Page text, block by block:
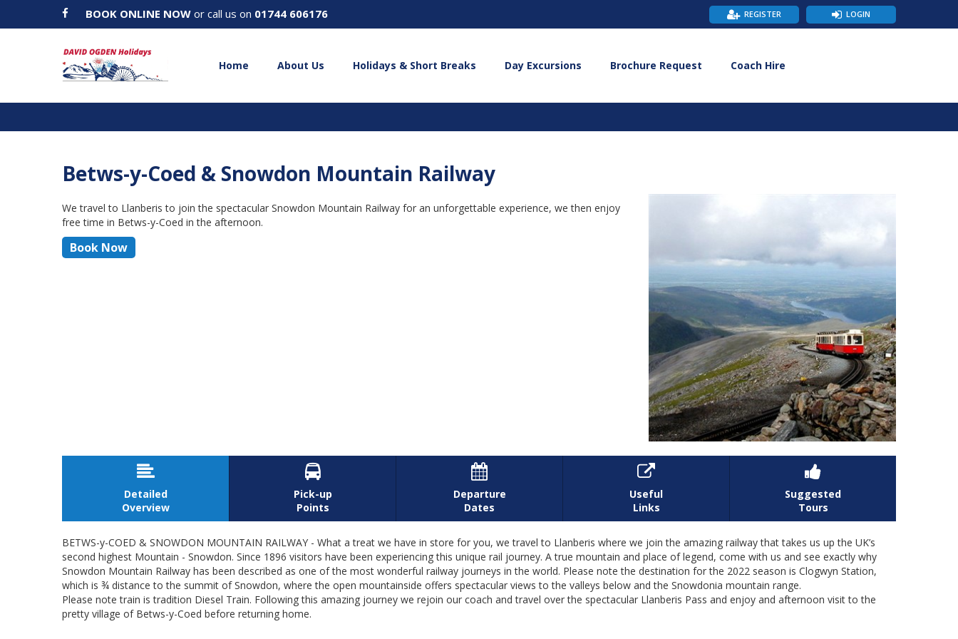
BOOK ONLINE NOW or call us on 01744 606176 LOGIN
REGISTER
Home About Us Holidays & Short Breaks Day Excursions Brochure Request Coach Hire
Betws-y-Coed & Snowdon Mountain Railway
We travel to Llanberis to join the spectacular Snowdon Mountain Railway for an unforgettable experience, we then enjoy
free time in Betws-y-Coed in the afternoon.
Book Now

Detailed
Overview

Pick-up
Points

Departure
Dates

Useful
Links

Suggested
Tours
BETWS-y-COED & SNOWDON MOUNTAIN RAILWAY - What a treat we have in store for you, we travel to Llanberis where we join the amazing railway that takes us up the UK’s
second highest Mountain - Snowdon. Since 1896 visitors have been experiencing this unique rail journey. A true mountain and place of legend, come with us and see exactly why
Snowdon Mountain Railway has been described as one of the most wonderful railway journeys in the world. Please note the destination for the 2022 season is Clogwyn Station,
which is ¾ distance to the summit of Snowdon, where the open mountainside offers spectacular views to the valleys below and the Snowdonia mountain range.
Please note train is tradition Diesel Train. Following this amazing journey we rejoin our coach and travel over the spectacular Llanberis Pass and enjoy and afternoon visit to the
pretty village of Betws-y-Coed before returning home.